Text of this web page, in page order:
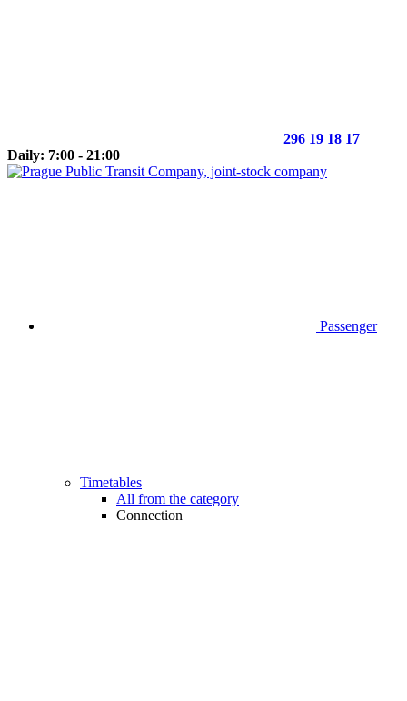
296 19 18 17
Daily: 7:00 - 21:00
Passenger
Timetables
All from the category
Connection